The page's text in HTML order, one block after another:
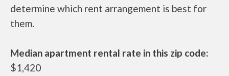
determine which rent arrangement is best for
them.
Median apartment rental rate in this zip code:
$1,420